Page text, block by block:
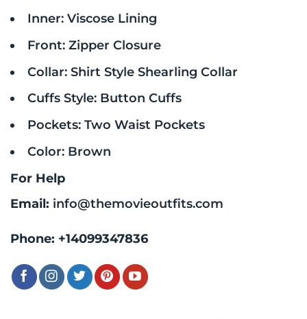
Inner: Viscose Lining
Front: Zipper Closure
Collar: Shirt Style Shearling Collar
Cuffs Style: Button Cuffs
Pockets: Two Waist Pockets
Color: Brown
For Help
Email: info@themovieoutfits.com
Phone: +14099347836